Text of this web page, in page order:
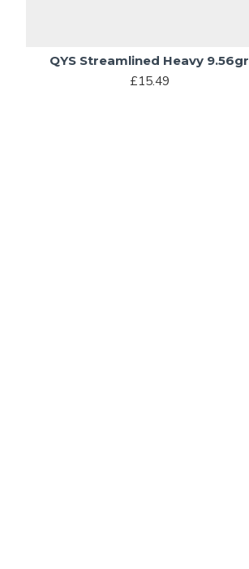
QYS Streamlined Heavy 9.56gr
£15.49